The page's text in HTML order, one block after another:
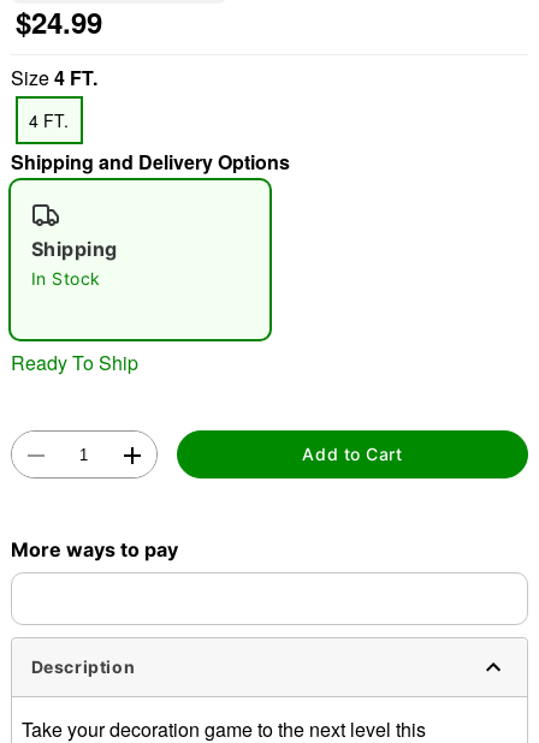
"Slide " 0
Double tap to zoom
$24.99
Size4 FT.
4 FT.
Shipping and Delivery Options
Shipping
In Stock
Ready To Ship
Add to Cart
More ways to pay
Description
Take your decoration game to the next level this